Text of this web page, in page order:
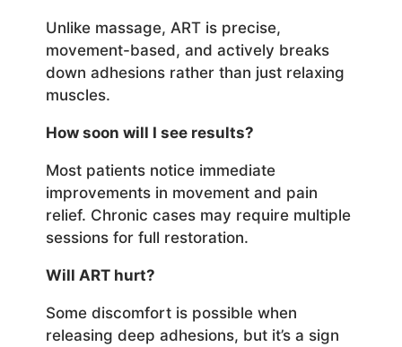
Unlike massage, ART is precise,
movement-based, and actively breaks
down adhesions rather than just relaxing
muscles.
How soon will I see results?
Most patients notice immediate
improvements in movement and pain
relief. Chronic cases may require multiple
sessions for full restoration.
Will ART hurt?
Some discomfort is possible when
releasing deep adhesions, but it’s a sign